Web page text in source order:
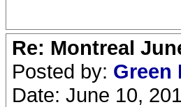
Re: Montreal
Posted by: Green
Date: June 10,